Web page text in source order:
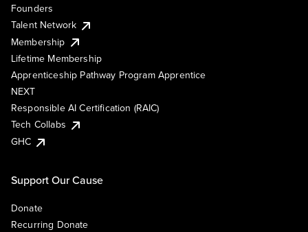
Founders
Talent Network
Membership
Lifetime Membership
Apprenticeship Pathway Program Apprentice
NEXT
Responsible AI Certification (RAIC)
Tech Collabs
GHC
Support Our Cause
Donate
Recurring Donate